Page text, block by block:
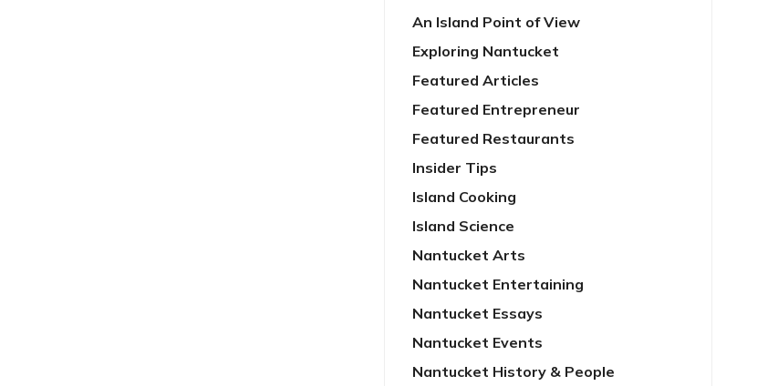
An Island Point of View
Exploring Nantucket
Featured Articles
Featured Entrepreneur
Featured Restaurants
Insider Tips
Island Cooking
Island Science
Nantucket Arts
Nantucket Entertaining
Nantucket Essays
Nantucket Events
Nantucket History & People